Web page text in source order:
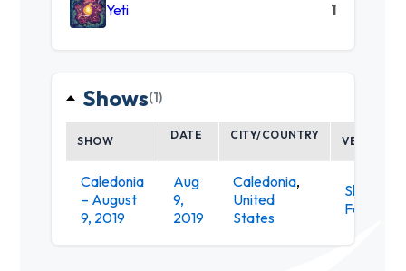
Yeti 1
Shows(1)
SHOW DATE CITY/COUNTRY VENUE
Caledonia
– August
9, 2019
Aug
9,
2019
Caledonia,
United
States
Shagbark
Farm